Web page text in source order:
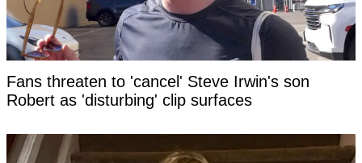
Fans threaten to 'cancel' Steve Irwin's son
Robert as 'disturbing' clip surfaces